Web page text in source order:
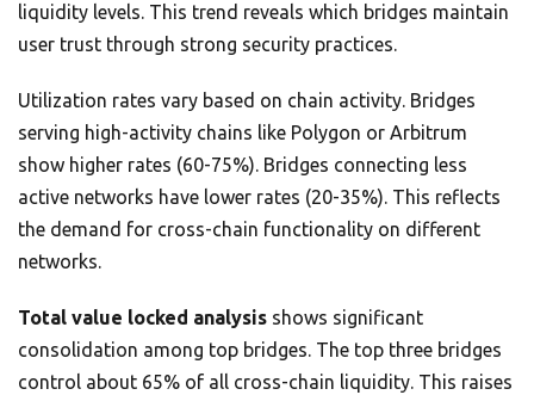
liquidity levels. This trend reveals which bridges maintain
user trust through strong security practices.
Utilization rates vary based on chain activity. Bridges
serving high-activity chains like Polygon or Arbitrum
show higher rates (60-75%). Bridges connecting less
active networks have lower rates (20-35%). This reflects
the demand for cross-chain functionality on different
networks.
Total value locked analysis shows significant
consolidation among top bridges. The top three bridges
control about 65% of all cross-chain liquidity. This raises